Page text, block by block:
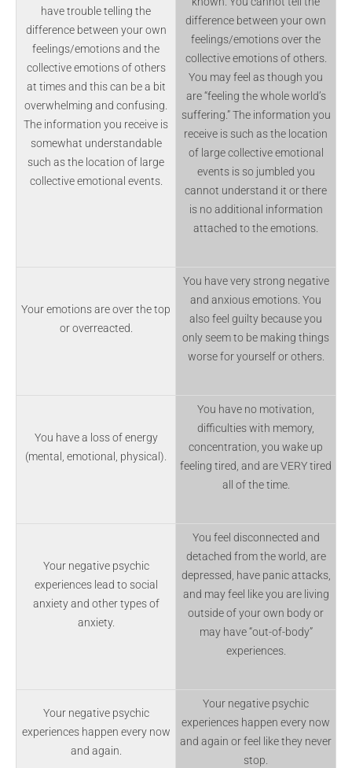
have trouble telling the
difference between your own
feelings/emotions and the
collective emotions of others
at times and this can be a bit
overwhelming and confusing.
The information you receive is
somewhat understandable
such as the location of large
collective emotional events.
difference between your own
feelings/emotions over the
collective emotions of others.
You may feel as though you
are “feeling the whole world’s
suffering.” The information you
receive is such as the location
of large collective emotional
events is so jumbled you
cannot understand it or there
is no additional information
attached to the emotions.
Your emotions are over the top
or overreacted.
You have very strong negative
and anxious emotions. You
also feel guilty because you
only seem to be making things
worse for yourself or others.
You have a loss of energy
(mental, emotional, physical).
You have no motivation,
difficulties with memory,
concentration, you wake up
feeling tired, and are VERY tired
all of the time.
Your negative psychic
experiences lead to social
anxiety and other types of
anxiety.
You feel disconnected and
detached from the world, are
depressed, have panic attacks,
and may feel like you are living
outside of your own body or
may have “out-of-body”
experiences.
Your negative psychic
experiences happen every now
and again.
Your negative psychic
experiences happen every now
and again or feel like they never
stop.